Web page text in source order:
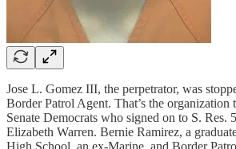
Jose L. Gomez III, the perpetrator, was
Border Patrol Agent. That’s the organization
Senate Democrats who signed on to S. Res.
Elizabeth Warren. Bernie Ramirez, a
High School, an ex-Marine, and Border